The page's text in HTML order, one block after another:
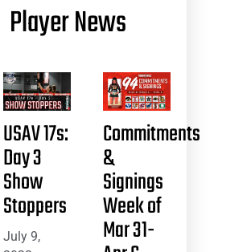
Player News
USAV 17s:
Day 3
Show
Stoppers
July 9,
Commitments
&
Signings
Week of
Mar 31-